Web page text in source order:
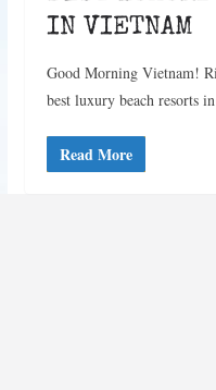
IN VIETNAM
Good Morning Vietnam!
best luxury beach resorts
Read More